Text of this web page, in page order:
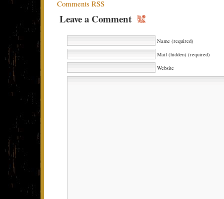
Comments RSS
Leave a Comment
Name (required)
Mail (hidden) (required)
Website